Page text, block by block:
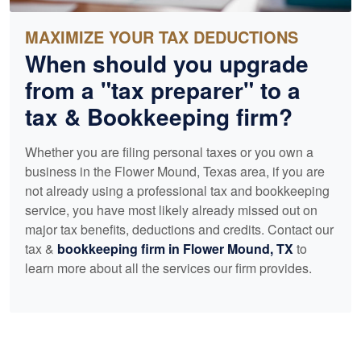
MAXIMIZE YOUR TAX DEDUCTIONS
When should you upgrade
from a "tax preparer" to a
tax & Bookkeeping firm?
Whether you are filing personal taxes or you own a
business in the Flower Mound, Texas area, if you are
not already using a professional tax and bookkeeping
service, you have most likely already missed out on
major tax benefits, deductions and credits. Contact our
tax & bookkeeping firm in Flower Mound, TXto
learn more about all the services our firm provides.